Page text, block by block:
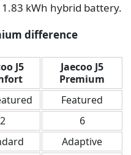
kWh hybrid battery.
difference
J5
Jaecoo J5
Premium
Featured
2
6
Adaptive